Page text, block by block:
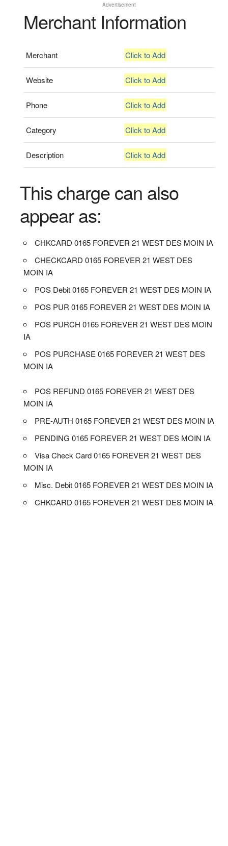
Advertisement
Merchant Information
Merchant Click to Add
Website Click to Add
Phone Click to Add
Category Click to Add
Description Click to Add
This charge can also
appear as:
CHKCARD 0165 FOREVER 21 WEST DES MOIN IA
CHECKCARD 0165 FOREVER 21 WEST DES
MOIN IA
POS Debit 0165 FOREVER 21 WEST DES MOIN IA
POS PUR 0165 FOREVER 21 WEST DES MOIN IA
POS PURCH 0165 FOREVER 21 WEST DES MOIN
IA
POS PURCHASE 0165 FOREVER 21 WEST DES
MOIN IA
POS REFUND 0165 FOREVER 21 WEST DES
MOIN IA
PRE-AUTH 0165 FOREVER 21 WEST DES MOIN IA
PENDING 0165 FOREVER 21 WEST DES MOIN IA
Visa Check Card 0165 FOREVER 21 WEST DES
MOIN IA
Misc. Debit 0165 FOREVER 21 WEST DES MOIN IA
CHKCARD 0165 FOREVER 21 WEST DES MOIN IA